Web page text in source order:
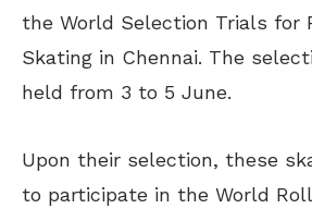
the World Selection Trials for
Skating in Chennai. The
held from 3 to 5 June.
Upon their selection, these
to participate in the World